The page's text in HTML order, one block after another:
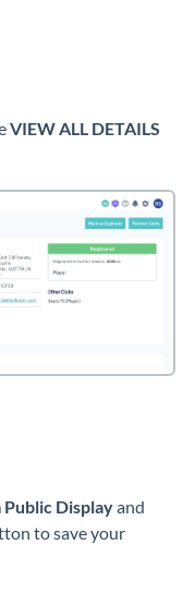
VIEW ALL DETAILS
Public Displayand
to save your